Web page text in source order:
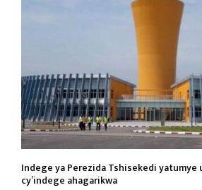
Indege ya Perezida Tshisekedi yatumye
cy’indege ahagarikwa